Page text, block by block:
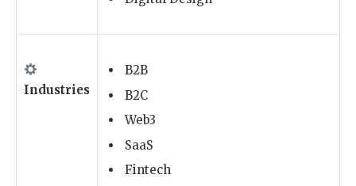
Industries
B2B
B2C
Web3
SaaS
Fintech